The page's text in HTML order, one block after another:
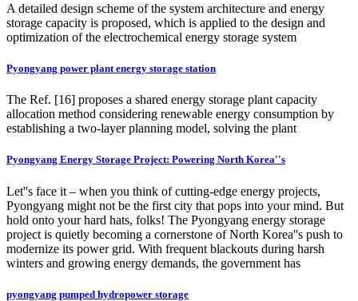
A detailed design scheme of the system architecture and energy
storage capacity is proposed, which is applied to the design and
optimization of the electrochemical energy storage system
Pyongyang power plant energy storage station
The Ref. [16] proposes a shared energy storage plant capacity
allocation method considering renewable energy consumption by
establishing a two-layer planning model, solving the plant
Pyongyang Energy Storage Project: Powering North Korea''s
Let''s face it – when you think of cutting-edge energy projects,
Pyongyang might not be the first city that pops into your mind. But
hold onto your hard hats, folks! The Pyongyang energy storage
project is quietly becoming a cornerstone of North Korea''s push to
modernize its power grid. With frequent blackouts during harsh
winters and growing energy demands, the government has
pyongyang pumped hydropower storage